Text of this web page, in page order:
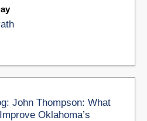
John Thompson: What
Oklahoma’s